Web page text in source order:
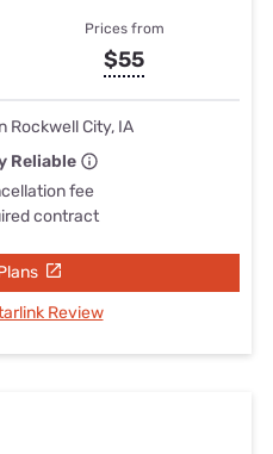
Prices from
$55
Rockwell City, IA
Reliable
fee
contract
Review